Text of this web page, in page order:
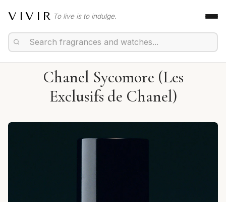
VIVIR To live is to indulge.
Chanel Sycomore (Les
Exclusifs de Chanel)